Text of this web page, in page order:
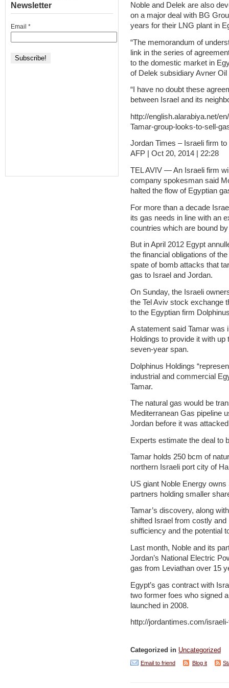
Noble and Delek are also
on a major deal with BG
years for their LNG plant in
“The memorandum of
link in the series of
to the domestic market in
of Delek subsidiary Avner Oil
“I have no doubt these
between Israel and its
http://english.alarabiya.net/
Tamar-group-looks-to-sell-
Jordan Times – Israeli firm
AFP | Oct 20, 2014 | 22:28
TEL AVIV — An Israeli firm
company spokesman said
halted the flow of Egyptian
For more than a decade
its gas needs in line with an
countries which are bound
But in April 2012 Egypt
the financial obligations of
spate of bomb attacks that
gas to Israel and Jordan.
On Sunday, the Israeli
the Tel Aviv stock exchange
to the Egyptian firm
A statement said Tamar was
Holdings to provide it with
seven-year span.
Dolphinus Holdings
industrial and commercial
Tamar.
The natural gas would be
Mediterranean Gas pipeline
Jordan before it was
Experts estimate the deal to
Tamar holds 250 bcm of
northern Israeli port city of
US giant Noble Energy
partners holding smaller
Tamar’s discovery, along
shifted Israel from costly
sufficiency and the potential
Last month, Noble and its
Jordan’s National Electric
gas from Leviathan over 15
Egypt’s gas contract with
two former foes who signed
launched in 2008.
http://jordantimes.com/
Categorized in Uncategorized
Email to friend Blog it
Newsletter
Email *